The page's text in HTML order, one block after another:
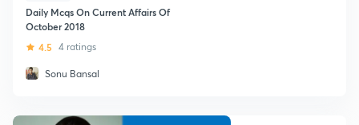
Daily Mcqs On Current Affairs Of
October 2018
4.5 4 ratings
Sonu Bansal